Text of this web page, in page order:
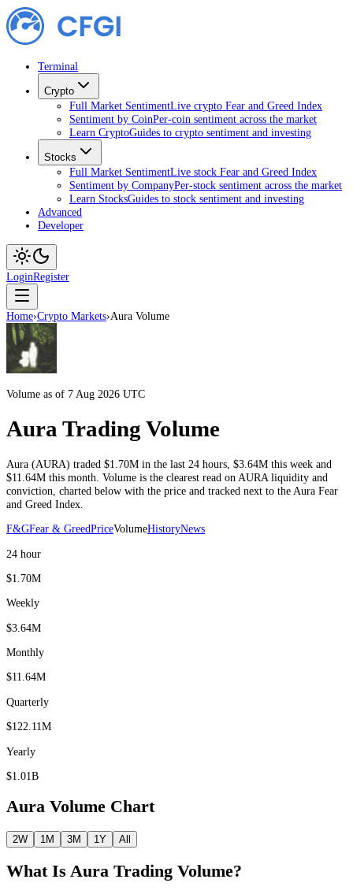
Terminal
Crypto
Full Market SentimentLive crypto Fear and Greed Index
Sentiment by CoinPer-coin sentiment across the market
Learn CryptoGuides to crypto sentiment and investing
Stocks
Full Market SentimentLive stock Fear and Greed Index
Sentiment by CompanyPer-stock sentiment across the market
Learn StocksGuides to stock sentiment and investing
Advanced
Developer
LoginRegister
Home›Crypto Markets›Aura Volume
Volume as of 7 Aug 2026 UTC
Aura Trading Volume
Aura (AURA) traded $1.70M in the last 24 hours $3.64M this week and
$11.64M this month . Volume is the clearest read on AURA liquidity and
conviction, charted below with the price and tracked next to the Aura Fear
and Greed Index.
F&GFear & GreedPriceVolumeHistoryNews
24 hour
$1.70M
Weekly
$3.64M
Monthly
$11.64M
Quarterly
$122.11M
Yearly
$1.01B
Aura Volume Chart
2W 1M 3M 1Y All
What Is Aura Trading Volume?